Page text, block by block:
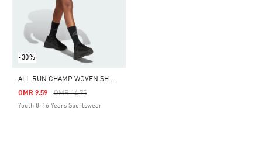
-30%
A
LL RUN CHAMP WOVEN SHORTS KIDS
Price Reduced From
OMR 14.75To
OMR 9.59
Youth 8-16 Years Sportswear